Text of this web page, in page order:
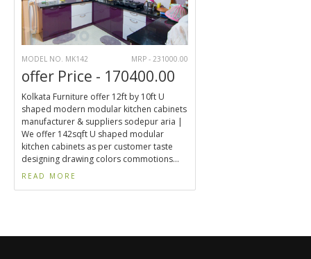
MODEL NO. MK142 MRP - 231000.00
offer Price - 170400.00
Kolkata Furniture offer 12ft by 10ft U
shaped modern modular kitchen cabinets
manufacturer & suppliers sodepur aria |
We offer 142sqft U shaped modular
kitchen cabinets as per customer taste
designing drawing colors commotions...
READ MORE